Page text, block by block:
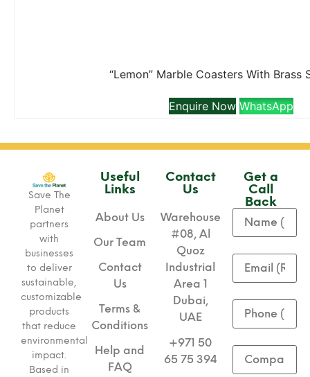
“Lemon” Marble Coasters With Brass
Enquire Now WhatsApp
Save The
Planet
partners
with
businesses
to deliver
sustainable,
customizable
products
that reduce
environmental
impact.
Based in
Useful
Links
About Us
Our Team
Contact
Us
Terms &
Conditions
Help and
FAQ
Contact
Us
Warehouse
#08, Al
Quoz
Industrial
Area 1
Dubai,
UAE
+971 50
65 75 394
Get a
Call
Back